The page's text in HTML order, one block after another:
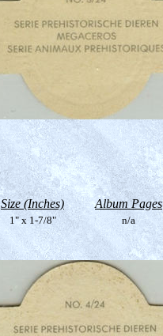
Size (Inches) Album Pages
1" x 1-7/8" n/a